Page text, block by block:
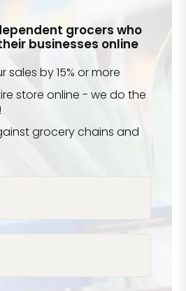
grocers who
businesses online
sales by 15% or more
store online - we do the
grocery chains and